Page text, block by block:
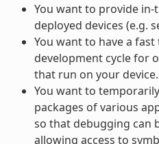
You want to provide
deployed devices (e.g.
You want to have a
development cycle for
that run on your device.
You want to
packages of various
so that debugging can
allowing access to